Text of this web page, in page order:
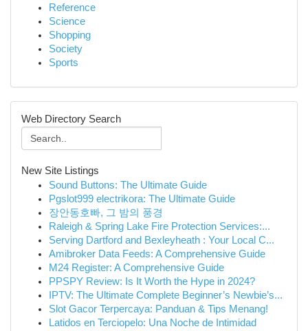
Reference
Science
Shopping
Society
Sports
Web Directory Search
New Site Listings
Sound Buttons: The Ultimate Guide
Pgslot999 electrikora: The Ultimate Guide
장안동호빠, 그 밤의 풍경
Raleigh & Spring Lake Fire Protection Services:...
Serving Dartford and Bexleyheath : Your Local C...
Amibroker Data Feeds: A Comprehensive Guide
M24 Register: A Comprehensive Guide
PPSPY Review: Is It Worth the Hype in 2024?
IPTV: The Ultimate Complete Beginner’s Newbie’s...
Slot Gacor Terpercaya: Panduan & Tips Menang!
Latidos en Terciopelo: Una Noche de Intimidad